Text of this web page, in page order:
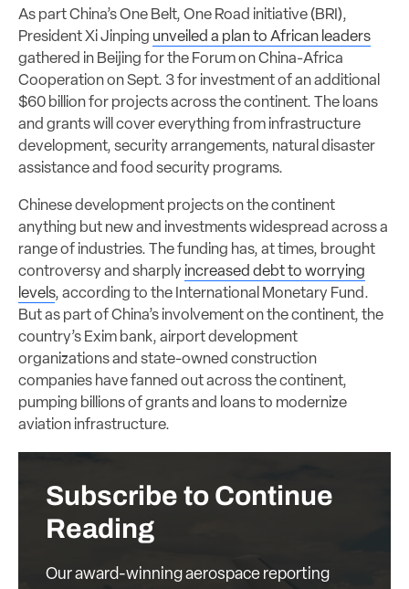
As part China’s One Belt, One Road initiative (BRI),
President Xi Jinping unveiled a plan to African leaders
gathered in Beijing for the Forum on China-Africa
Cooperation on Sept. 3 for investment of an additional
$60 billion for projects across the continent. The loans
and grants will cover everything from infrastructure
development, security arrangements, natural disaster
assistance and food security programs.
Chinese development projects on the continent
anything but new and investments widespread across a
range of industries. The funding has, at times, brought
controversy and sharply increased debt to worrying
levels, according to the International Monetary Fund.
But as part of China’s involvement on the continent, the
country’s Exim bank, airport development
organizations and state-owned construction
companies have fanned out across the continent,
pumping billions of grants and loans to modernize
aviation infrastructure.
Subscribe to Continue
Reading
Our award-winning aerospace reporting